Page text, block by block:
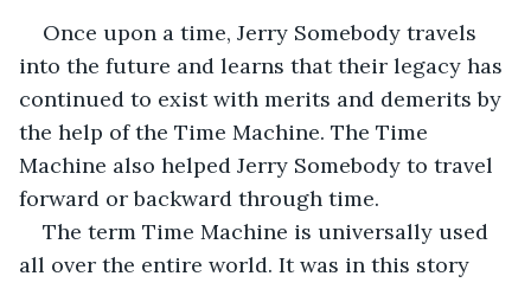
Once upon a time, Jerry Somebody travels
into the future and learns that their legacy has
continued to exist with merits and demerits by
the help of the Time Machine. The Time
Machine also helped Jerry Somebody to travel
forward or backward through time.
The term Time Machine is universally used
all over the entire world. It was in this story